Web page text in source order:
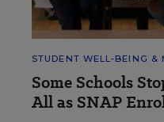
STUDENT WELL-BEING &
Some Schools
All as SNAP